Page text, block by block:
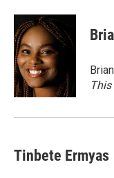
This
Tinbete Ermyas